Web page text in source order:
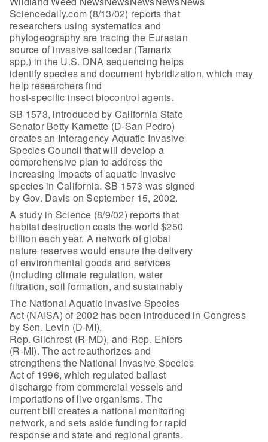
Sciencedaily.com (8/13/02) reports that
researchers using systematics and
phylogeography are tracing the Eurasian
source of invasive saltcedar (Tamarix
spp.) in the U.S. DNA sequencing helps
identify species and document hybridization, which may
help researchers find
host-specific insect biocontrol agents.
SB 1573, introduced by California State
Senator Betty Karnette (D-San Pedro)
creates an Interagency Aquatic Invasive
Species Council that will develop a
comprehensive plan to address the
increasing impacts of aquatic invasive
species in California. SB 1573 was signed
by Gov. Davis on September 15, 2002.
A study in Science (8/9/02) reports that
habitat destruction costs the world $250
billion each year. A network of global
nature reserves would ensure the delivery
of environmental goods and services
(including climate regulation, water
filtration, soil formation, and sustainably
The National Aquatic Invasive Species
Act (NAISA) of 2002 has been introduced in Congress
by Sen. Levin (D-MI),
Rep. Gilchrest (R-MD), and Rep. Ehlers
(R-MI). The act reauthorizes and
strengthens the National Invasive Species
Act of 1996, which regulated ballast
discharge from commercial vessels and
importations of live organisms. The
current bill creates a national monitoring
network, and sets aside funding for rapid
response and state and regional grants.